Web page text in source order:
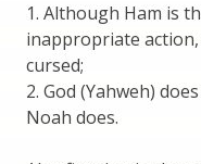
1. Although Ham is
inappropriate
cursed;
2. God (Yahweh)
Noah does.